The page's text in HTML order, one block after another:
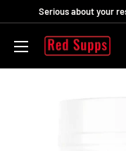
content
Serious about your
RED